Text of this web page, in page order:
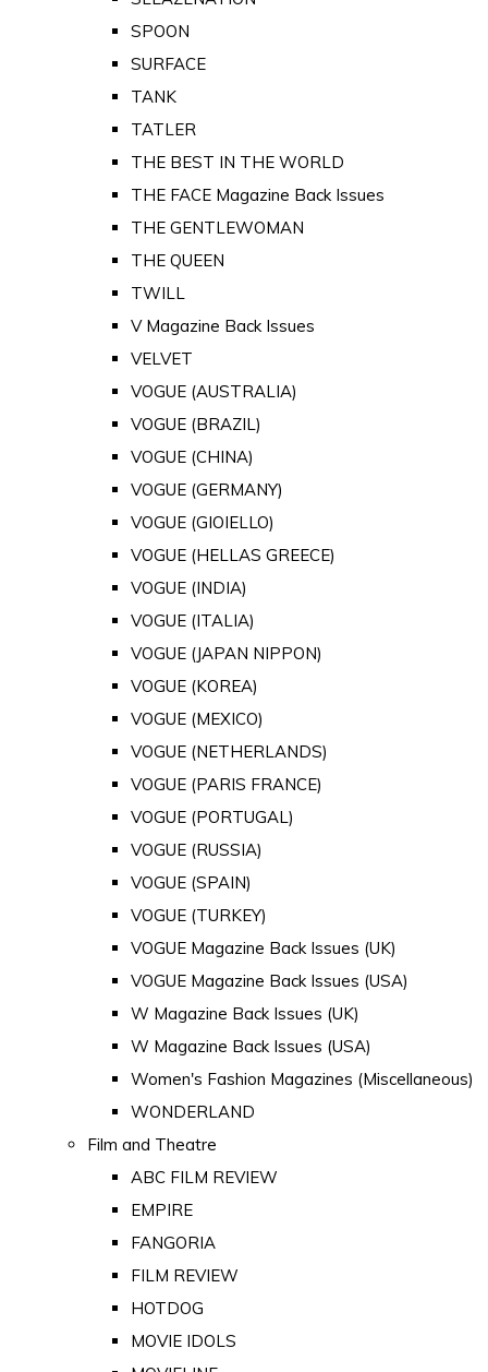
SPOON
SURFACE
TANK
TATLER
THE BEST IN THE WORLD
THE FACE Magazine Back Issues
THE GENTLEWOMAN
THE QUEEN
TWILL
V Magazine Back Issues
VELVET
VOGUE (AUSTRALIA)
VOGUE (BRAZIL)
VOGUE (CHINA)
VOGUE (GERMANY)
VOGUE (GIOIELLO)
VOGUE (HELLAS GREECE)
VOGUE (INDIA)
VOGUE (ITALIA)
VOGUE (JAPAN NIPPON)
VOGUE (KOREA)
VOGUE (MEXICO)
VOGUE (NETHERLANDS)
VOGUE (PARIS FRANCE)
VOGUE (PORTUGAL)
VOGUE (RUSSIA)
VOGUE (SPAIN)
VOGUE (TURKEY)
VOGUE Magazine Back Issues (UK)
VOGUE Magazine Back Issues (USA)
W Magazine Back Issues (UK)
W Magazine Back Issues (USA)
Women's Fashion Magazines (Miscellaneous)
WONDERLAND
Film and Theatre
ABC FILM REVIEW
EMPIRE
FANGORIA
FILM REVIEW
HOTDOG
MOVIE IDOLS